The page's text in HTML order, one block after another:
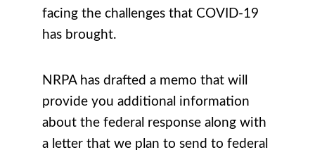
facing the challenges that COVID-19
has brought.
NRPA has drafted a memo that will
provide you additional information
about the federal response along with
a letter that we plan to send to federal